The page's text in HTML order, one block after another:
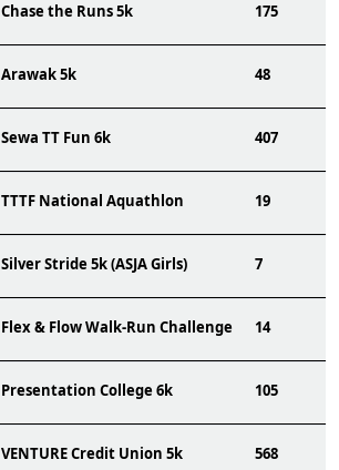
Chase the Runs 5k 175
Arawak 5k 48
Sewa TT Fun 6k 407
TTTF National Aquathlon 19
Silver Stride 5k (ASJA Girls) 7
Flex & Flow Walk-Run Challenge 14
Presentation College 6k 105
VENTURE Credit Union 5k 568